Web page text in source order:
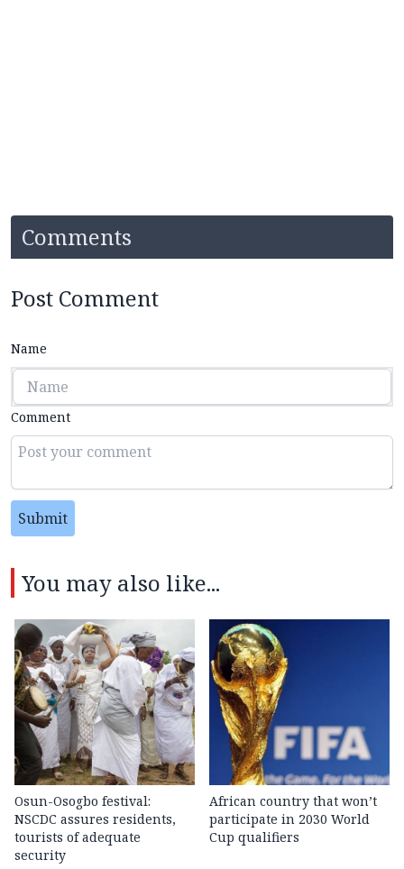
Comments
Post Comment
Name
Comment
Submit
You may also like...
Osun-Osogbo festival:
NSCDC assures residents,
tourists of adequate
security
African country that won’t
participate in 2030 World
Cup qualifiers